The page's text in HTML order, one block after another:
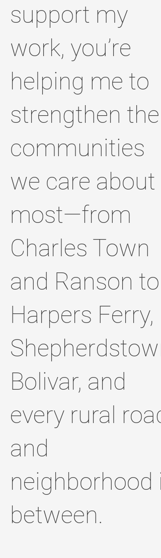
support my
work, you’re
helping me to
strengthen the
communities
we care about
most—from
Charles Town
and Ranson to
Harpers Ferry,
Bolivar, and
every rural road
and
neighborhood
between.